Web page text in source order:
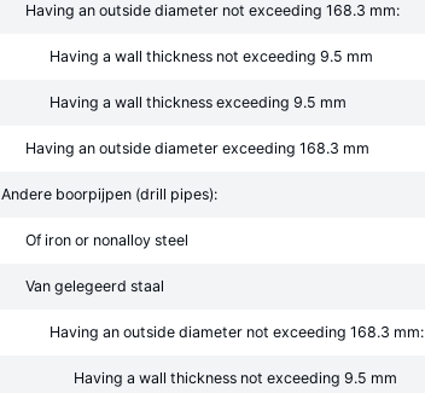
Having an outside diameter not exceeding 168.3 mm:
Having a wall thickness not exceeding 9.5 mm
Having a wall thickness exceeding 9.5 mm
Having an outside diameter exceeding 168.3 mm
Andere boorpijpen (drill pipes):
Of iron or nonalloy steel
Van gelegeerd staal
Having an outside diameter not exceeding 168.3 mm:
Having a wall thickness not exceeding 9.5 mm